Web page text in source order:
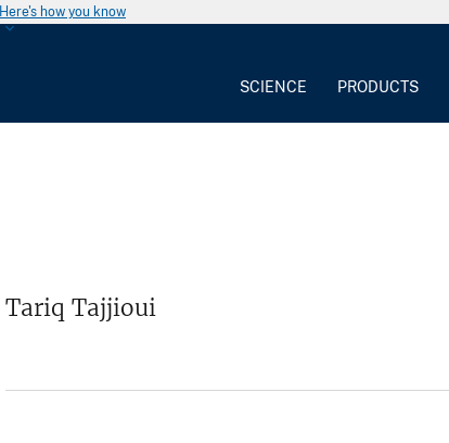
Here's how you know
SCIENCE PRODUCTS
Tariq Tajjioui